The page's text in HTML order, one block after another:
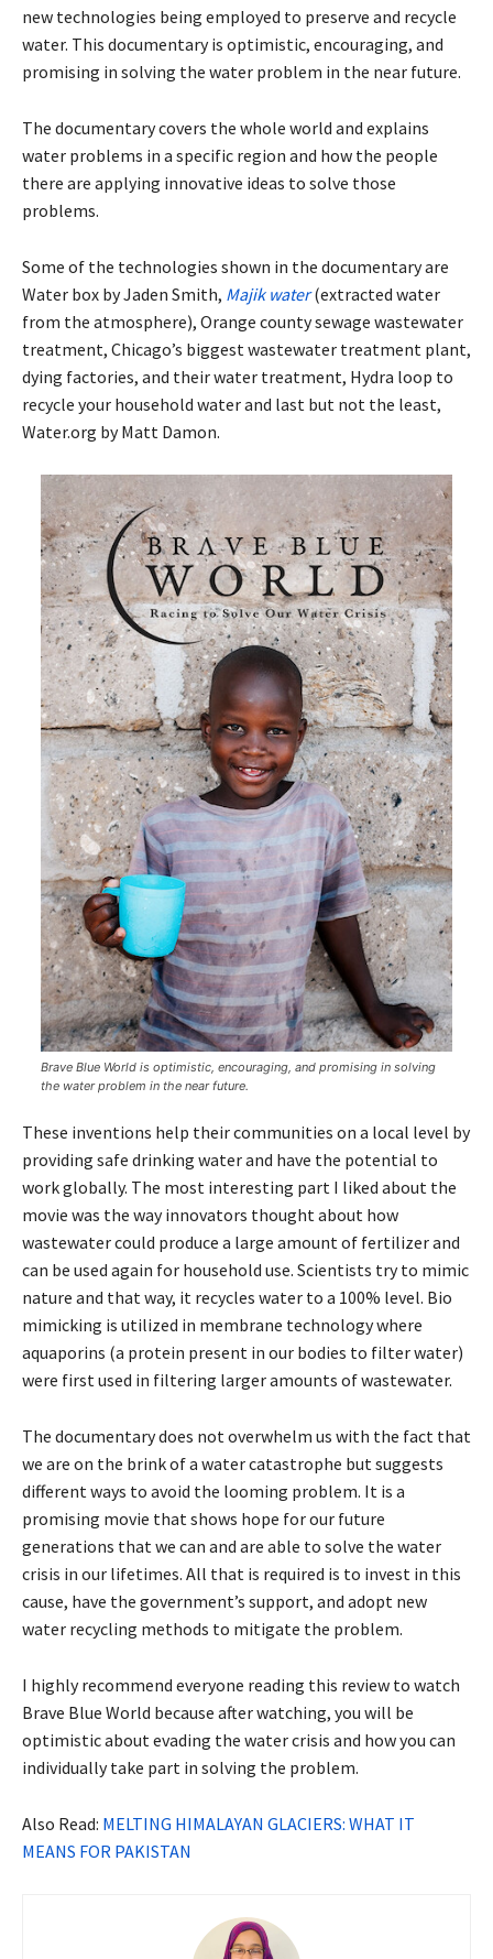
new technologies being employed to preserve and recycle
water. This documentary is optimistic, encouraging, and
promising in solving the water problem in the near future.
The documentary covers the whole world and explains
water problems in a specific region and how the people
there are applying innovative ideas to solve those
problems.
Some of the technologies shown in the documentary are
Water box by Jaden Smith, Majik water(extracted water
from the atmosphere), Orange county sewage wastewater
treatment, Chicago’s biggest wastewater treatment plant,
dying factories, and their water treatment, Hydra loop to
recycle your household water and last but not the least,
Water.org by Matt Damon.
Brave Blue World is optimistic, encouraging, and promising in solving
the water problem in the near future.
These inventions help their communities on a local level by
providing safe drinking water and have the potential to
work globally. The most interesting part I liked about the
movie was the way innovators thought about how
wastewater could produce a large amount of fertilizer and
can be used again for household use. Scientists try to mimic
nature and that way, it recycles water to a 100% level. Bio
mimicking is utilized in membrane technology where
aquaporins (a protein present in our bodies to filter water)
were first used in filtering larger amounts of wastewater.
The documentary does not overwhelm us with the fact that
we are on the brink of a water catastrophe but suggests
different ways to avoid the looming problem. It is a
promising movie that shows hope for our future
generations that we can and are able to solve the water
crisis in our lifetimes. All that is required is to invest in this
cause, have the government’s support, and adopt new
water recycling methods to mitigate the problem.
I highly recommend everyone reading this review to watch
Brave Blue World because after watching, you will be
optimistic about evading the water crisis and how you can
individually take part in solving the problem.
Also Read: MELTING HIMALAYAN GLACIERS: WHAT IT
MEANS FOR PAKISTAN